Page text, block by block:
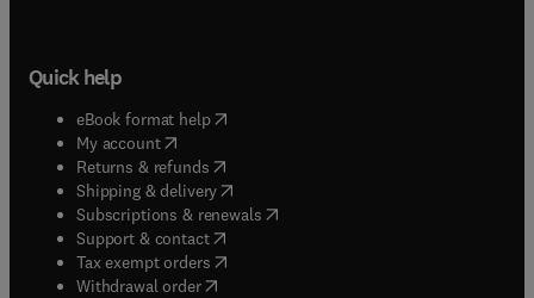
Quick help
eBook format help( opens in new tab/window
My account( opens in new tab/window
Returns & refunds( opens in new tab/window
Shipping & delivery(opens in new tab/window
Subscriptions & renewals( opens in new tab/window
Support & contact( opens in new tab/window
Tax exempt orders( opens in new tab/window
Withdrawal order